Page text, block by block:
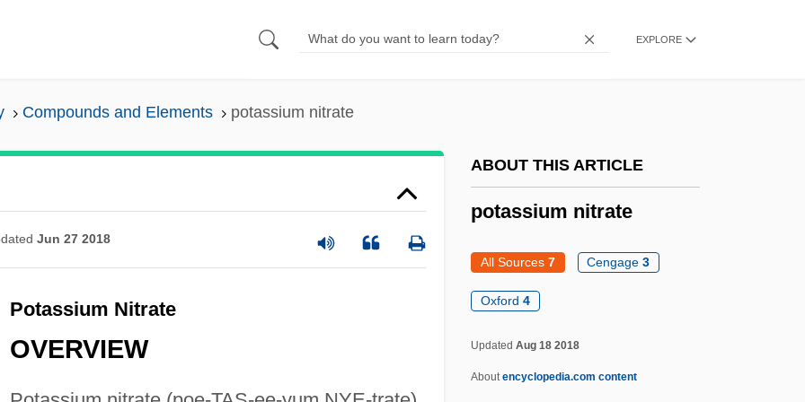
EXPLORE
Compounds and Elements potassium nitrate
Jun 27 2018
Potassium Nitrate
OVERVIEW
ABOUT THIS ARTICLE
potassium nitrate
All Sources 7 Cengage3
Oxford 4
Updated Aug 18 2018
About encyclopedia.com content
Potanin, Grigory Nikolaevich
Potamotrygonidae
Potamon
Potamogeton
Potala
Potain, Nicolas-Marie